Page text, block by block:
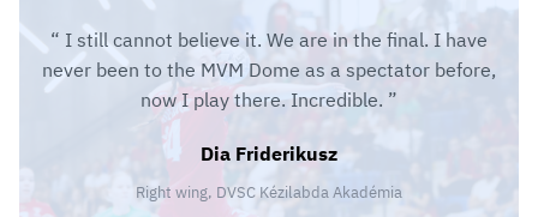
I still cannot believe it. We are in the final. I have
never been to the MVM Dome as a spectator before,
now I play there. Incredible.
Dia Friderikusz
Right wing, DVSC Kézilabda Akadémia